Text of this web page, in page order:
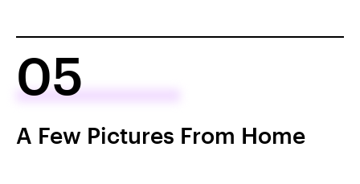
05
A Few Pictures From Home